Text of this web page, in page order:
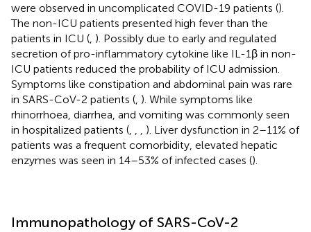
were observed in uncomplicated COVID-19 patients ().
The non-ICU patients presented high fever than the
patients in ICU ( ). Possibly due to early and regulated
secretion of pro-inflammatory cytokine like IL-1β in non-
ICU patients reduced the probability of ICU admission.
Symptoms like constipation and abdominal pain was rare
in SARS-CoV-2 patients ( ). While symptoms like
rhinorrhoea, diarrhea, and vomiting was commonly seen
in hospitalized patients (
). Liver dysfunction in 2–11% of
patients was a frequent comorbidity, elevated hepatic
enzymes was seen in 14–53% of infected cases ().
Immunopathology of SARS-CoV-2